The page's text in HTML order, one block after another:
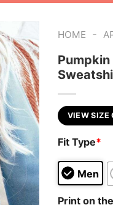
HOME -
VIEW SIZE
Fit Type*
Men
Print on the